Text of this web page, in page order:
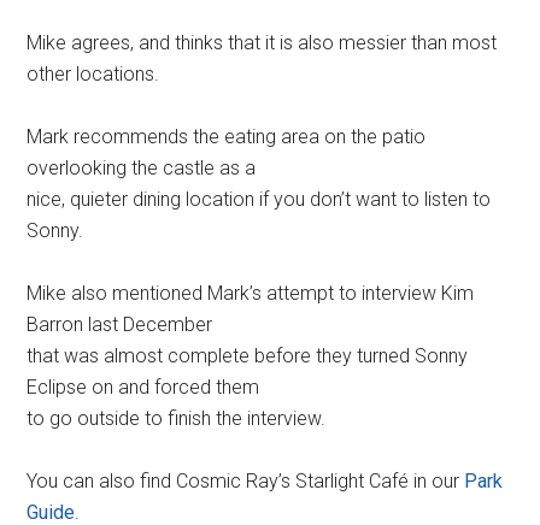
Mike agrees, and thinks that it is also messier than most
other locations.
Mark recommends the eating area on the patio
overlooking the castle as a
nice, quieter dining location if you don’t want to listen to
Sonny.
Mike also mentioned Mark’s attempt to interview Kim
Barron last December
that was almost complete before they turned Sonny
Eclipse on and forced them
to go outside to finish the interview.
You can also find Cosmic Ray’s Starlight Café in our Park
Guide.